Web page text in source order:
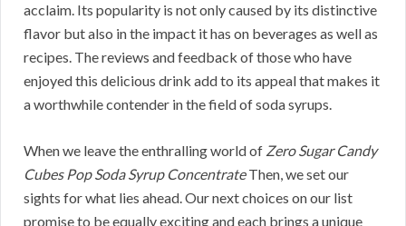
acclaim. Its popularity is not only caused by its distinctive
flavor but also in the impact it has on beverages as well as
recipes. The reviews and feedback of those who have
enjoyed this delicious drink add to its appeal that makes it
a worthwhile contender in the field of soda syrups.
When we leave the enthralling world of Zero Sugar Candy
Cubes Pop Soda Syrup ConcentrateThen, we set our
sights for what lies ahead. Our next choices on our list
promise to be equally exciting and each brings a unique